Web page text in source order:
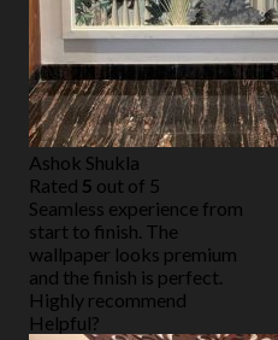
Ashok Shukla
Rated 5 out of 5
Seamless experience from
start to finish. The
wallpaper looks premium
and the finish is perfect.
Highly recommend
Helpful?